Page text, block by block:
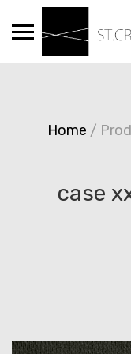
Home /
case